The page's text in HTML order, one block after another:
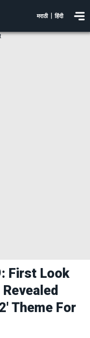
मराठी हिंदी
First Look
Theme For